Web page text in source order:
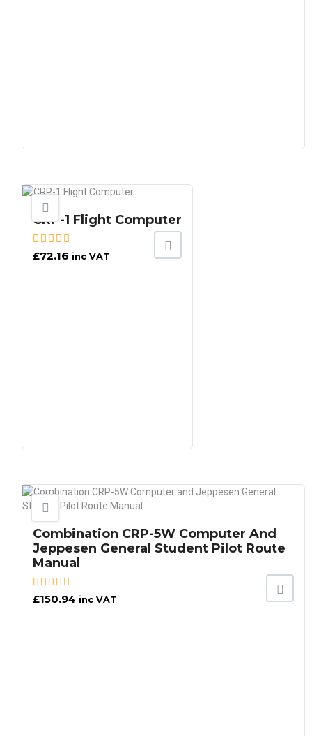
CRP-1 Flight Computer
£72.16 inc VAT
Combination CRP-5W Computer And
Jeppesen General Student Pilot Route
Manual
£150.94 inc VAT